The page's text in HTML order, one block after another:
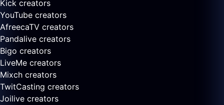
Kick creators
YouTube creators
AfreecaTV creators
Pandalive creators
Bigo creators
LiveMe creators
Mixch creators
TwitCasting creators
Joilive creators